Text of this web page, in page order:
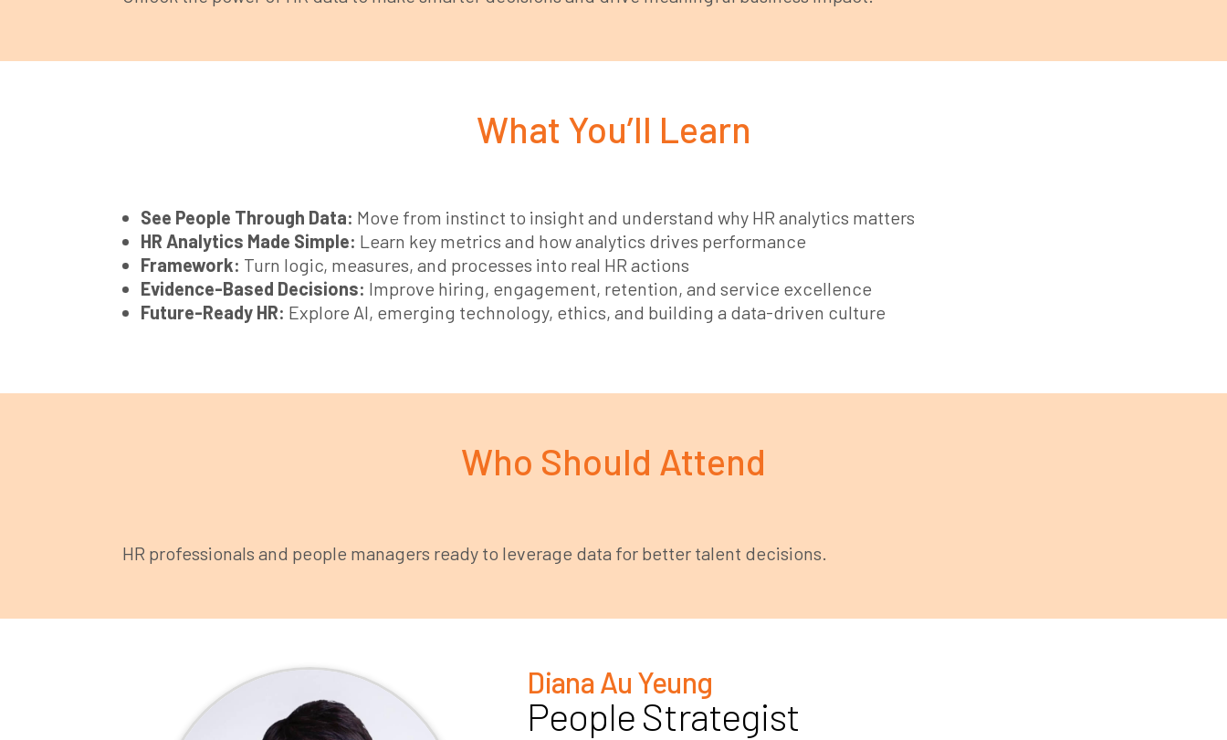
What You’ll Learn
See People Through Data: Move from instinct to insight and understand why HR analytics matters
HR Analytics Made Simple: Learn key metrics and how analytics drives performance
Framework: Turn logic, measures, and processes into real HR actions
Evidence-Based Decisions: Improve hiring, engagement, retention, and service excellence
Future-Ready HR: Explore AI, emerging technology, ethics, and building a data-driven culture
Who Should Attend
HR professionals and people managers ready to leverage data for better talent decisions.
Diana Au Yeung
People Strategist